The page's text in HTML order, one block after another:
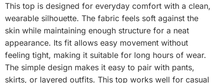
This top is designed for everyday comfort with a clean,
wearable silhouette. The fabric feels soft against the
skin while maintaining enough structure for a neat
appearance. Its fit allows easy movement without
feeling tight, making it suitable for long hours of wear.
The simple design makes it easy to pair with pants,
skirts, or layered outfits. This top works well for casual